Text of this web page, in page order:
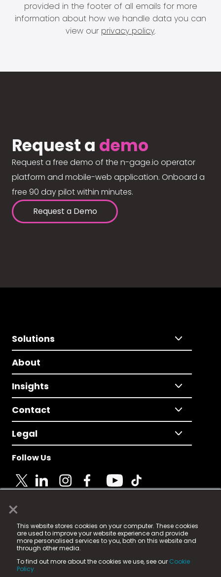
×
This website stores cookies on your computer. These cookies
are used to improve your website experience and provide
more personalised services to you, both on this website and
through other media.
To find out more about the cookies we use, see our Cookie
Policy.
provided in the footer of all emails for more
information about how we handle data you can
view our privacy policy.
Request a demo
Request a free demo of the n-gage.io operator
platform and mobile-web application. Onboard a
free 90 day pilot within minutes.
Request a Demo
Solutions
About
Insights
Contact
Legal
Follow Us
© 2025 Fame Media Tech Limited. n-gage.io is a
registered trademark.
Fame Media Tech (trading as n-gage.io) is registered
in England & Wales
15 Parsons Court, Welbury Way, Aycliffe Business Park,
County Durham, DL5 6ZE (Company Number